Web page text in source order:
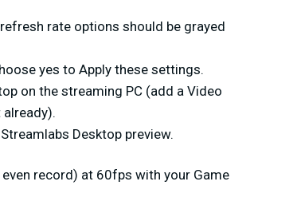
rate options should be grayed
yes to Apply these settings.
on the streaming PC (add a Video
Desktop preview.
record) at 60fps with your Game